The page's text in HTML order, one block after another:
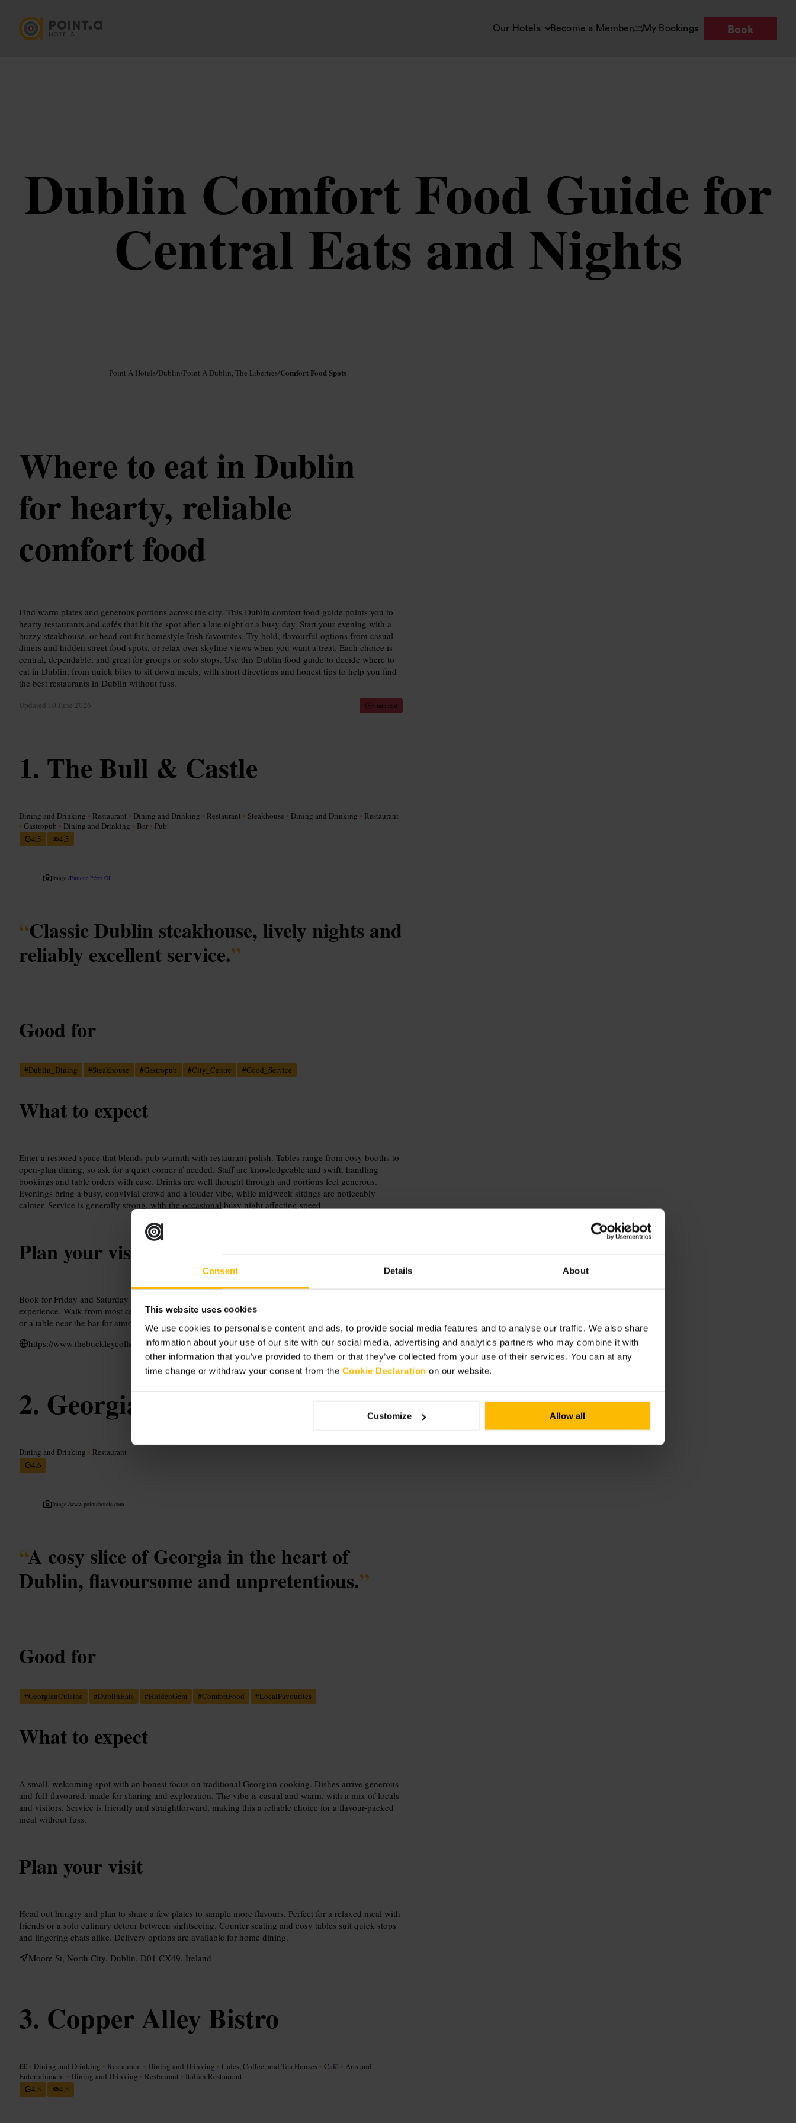
Consent Details About
This website uses cookies
We use cookies to personalise content and ads, to provide social media features and to analyse our traffic. We also share
information about your use of our site with our social media, advertising and analytics partners who may combine it with
other information that you’ve provided to them or that they’ve collected from your use of their services. You can at any
time change or withdraw your consent from the Cookie Declaration on our website.
Customize Allow all
Our Hotels Become a Member My Bookings Book
Dublin Comfort Food Guide for
Central Eats and Nights
Point A Hotels/Dublin/Point A Dublin, The Liberties/Comfort Food Spots
Where to eat in Dublin
for hearty, reliable
comfort food
Find warm plates and generous portions across the city. This Dublin comfort food guide points you to
hearty restaurants and cafés that hit the spot after a late night or a busy day. Start your evening with a
buzzy steakhouse, or head out for homestyle Irish favourites. Try bold, flavourful options from casual
diners and hidden street food spots, or relax over skyline views when you want a treat. Each choice is
central, dependable, and great for groups or solo stops. Use this Dublin food guide to decide where to
eat in Dublin, from quick bites to sit down meals, with short directions and honest tips to help you find
the best restaurants in Dublin without fuss.
Updated 10 June 2026 8 min read
The Bull & Castle
Dining and Drinking • Restaurant • Dining and Drinking • Restaurant • Steakhouse • Dining and Drinking • Restaurant
• Gastropub • Dining and Drinking • Bar • Pub
4.5
4.5
Image /Enrique Pérez Gil
“Classic Dublin steakhouse, lively nights and
reliably excellent service.”
Good for
#Dublin_Dining #Steakhouse #Gastropub #City_Centre #Good_Service
What to expect
Enter a restored space that blends pub warmth with restaurant polish. Tables range from cosy booths to
open-plan dining, so ask for a quiet corner if needed. Staff are knowledgeable and swift, handling
bookings and table orders with ease. Drinks are well thought through and portions feel generous.
Evenings bring a busy, convivial crowd and a louder vibe, while midweek sittings are noticeably
calmer. Service is generally strong, with the occasional busy night affecting speed.
Plan your visit
Book for Friday and Saturday evenings to avoid disappointments, or head out midweek for a quieter
experience. Walk from most central hotels, or take a short taxi or bus ride. Ask the host for a cosy booth
or a table near the bar for atmosphere, and let staff guide any special requests.
https://www.thebuckleycollection.ie/bull-castle-steakhouse
Georgian Delight
Dining and Drinking • Restaurant
4.6
Image /www.pointahotels.com
“A cosy slice of Georgia in the heart of
Dublin, flavoursome and unpretentious.”
Good for
#GeorgianCuisine #DublinEats #HiddenGem #ComfortFood #LocalFavourites
What to expect
A small, welcoming spot with an honest focus on traditional Georgian cooking. Dishes arrive generous
and full-flavoured, made for sharing and exploration. The vibe is casual and warm, with a mix of locals
and visitors. Service is friendly and straightforward, making this a reliable choice for a flavour-packed
meal without fuss.
Plan your visit
Head out hungry and plan to share a few plates to sample more flavours. Perfect for a relaxed meal with
friends or a solo culinary detour between sightseeing. Counter seating and cosy tables suit quick stops
and lingering chats alike. Delivery options are available for home dining.
Moore St, North City, Dublin, D01 CX49, Ireland
Copper Alley Bistro
££ • Dining and Drinking • Restaurant • Dining and Drinking • Cafes, Coffee, and Tea Houses • Café • Arts and
Entertainment • Dining and Drinking • Restaurant • Italian Restaurant
4.5
4.5